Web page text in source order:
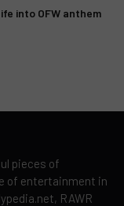
into OFW anthem
pieces of
of entertainment in
RAWR